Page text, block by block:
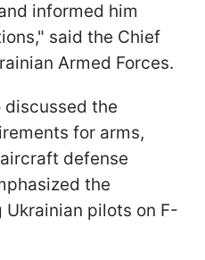
informed him
said the Chief
Armed Forces.
discussed the
for arms,
defense
the
pilots on F-